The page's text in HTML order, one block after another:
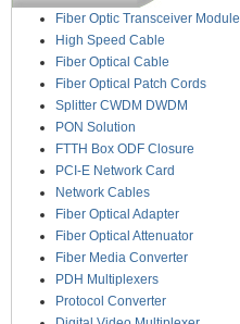
Fiber Optic Transceiver Module
High Speed Cable
Fiber Optical Cable
Fiber Optical Patch Cords
Splitter CWDM DWDM
PON Solution
FTTH Box ODF Closure
PCI-E Network Card
Network Cables
Fiber Optical Adapter
Fiber Optical Attenuator
Fiber Media Converter
PDH Multiplexers
Protocol Converter